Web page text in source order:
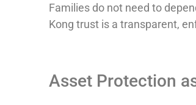
Families do not need to
Kong trust is a transparent,
Asset Protection